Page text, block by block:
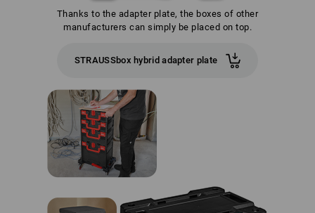
Thanks to the adapter plate, the boxes of other
manufacturers can simply be placed on top.
STRAUSSbox hybrid adapter plate